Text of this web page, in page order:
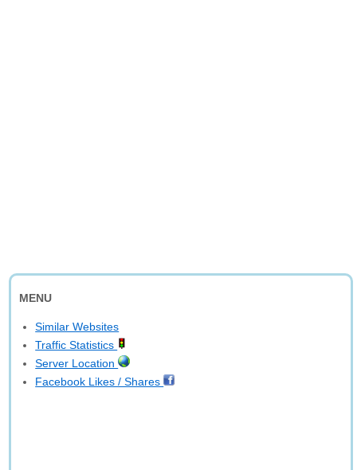
MENU
Similar Websites
Traffic Statistics
Server Location
Facebook Likes / Shares